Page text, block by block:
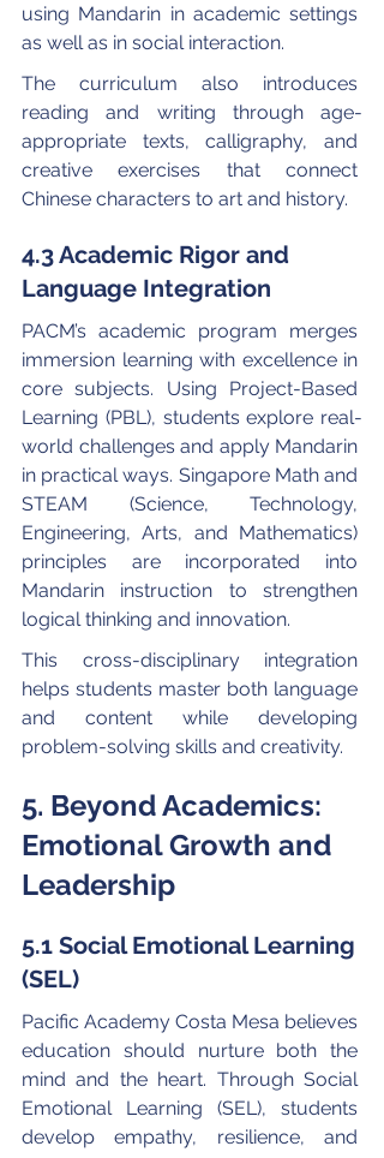
using Mandarin in academic settings
as well as in social interaction.
The curriculum also introduces
reading and writing through age-
appropriate texts, calligraphy, and
creative exercises that connect
Chinese characters to art and history.
4.3 Academic Rigor and
Language Integration
PACM’s academic program merges
immersion learning with excellence in
core subjects. Using Project-Based
Learning (PBL), students explore real-
world challenges and apply Mandarin
in practical ways. Singapore Math and
STEAM (Science, Technology,
Engineering, Arts, and Mathematics)
principles are incorporated into
Mandarin instruction to strengthen
logical thinking and innovation.
This cross-disciplinary integration
helps students master both language
and content while developing
problem-solving skills and creativity.
5. Beyond Academics:
Emotional Growth and
Leadership
5.1 Social Emotional Learning
(SEL)
Pacific Academy Costa Mesa believes
education should nurture both the
mind and the heart. Through Social
Emotional Learning (SEL), students
develop empathy, resilience, and